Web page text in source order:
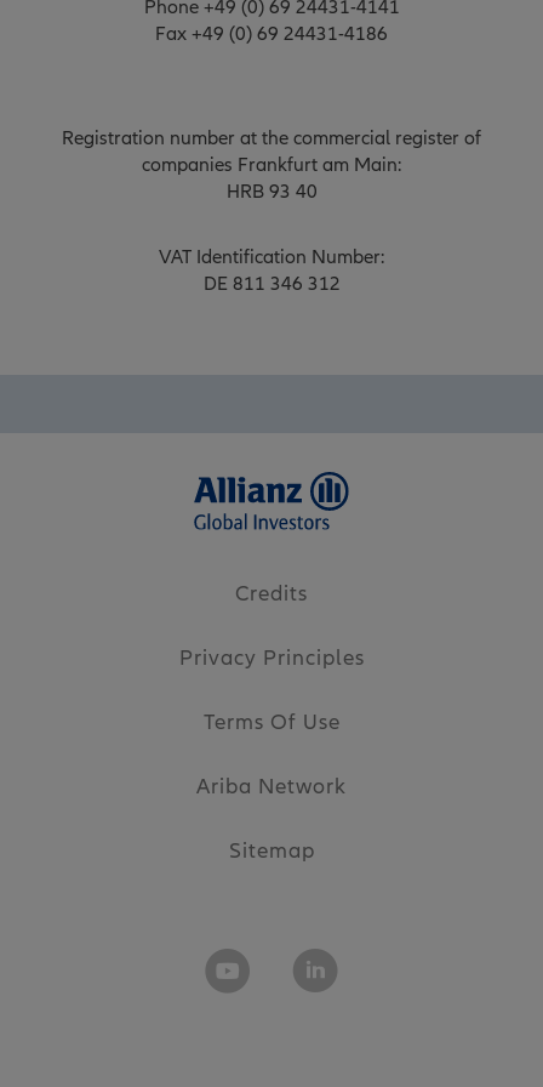
Phone +49 (0) 69 24431-4141
Fax +49 (0) 69 24431-4186
Registration number at the commercial register of
companies Frankfurt am Main:
HRB 93 40
VAT Identification Number:
DE 811 346 312
Credits
Privacy Principles
Terms Of Use
Ariba Network
Sitemap